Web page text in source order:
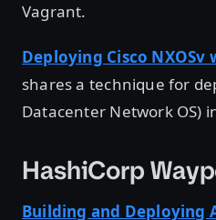
Vagrant.
Deploying Cisco
shares a technique for
Datacenter Network OS)
HashiCorp
Building and Deploying